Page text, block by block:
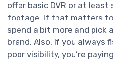
offer basic DVR or at least
footage. If that matters to
spend a bit more and pick
brand. Also, if you always
poor visibility, you’re